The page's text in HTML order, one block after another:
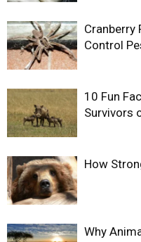
Cranberry
Control
10 Fun
Survivors
How
Why